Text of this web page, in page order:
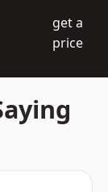
get a
price